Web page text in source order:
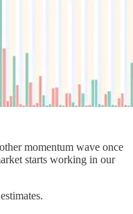
momentum wave once
starts working in our